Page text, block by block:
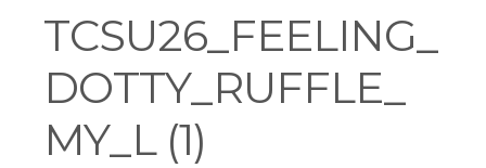
Interiors
Cottages
TCSU26_FEELING_
DOTTY_RUFFLE_
MY_L (1)